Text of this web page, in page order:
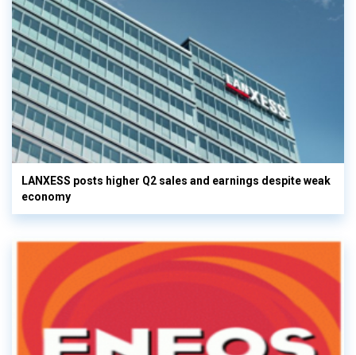
LANXESS posts higher Q2 sales and earnings despite weak
economy